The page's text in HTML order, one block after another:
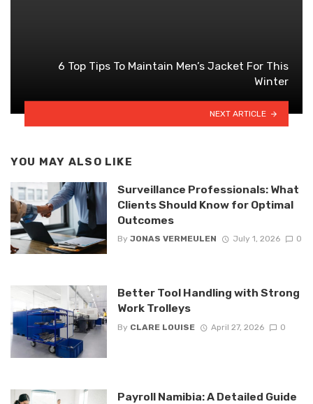
6 Top Tips To Maintain Men’s Jacket For This
Winter
NEXT ARTICLE
YOU MAY ALSO LIKE
Surveillance Professionals: What
Clients Should Know for Optimal
Outcomes
By JONAS VERMEULEN July 1, 2026 0
Better Tool Handling with Strong
Work Trolleys
By CLARE LOUISE April 27, 2026 0
Payroll Namibia: A Detailed Guide